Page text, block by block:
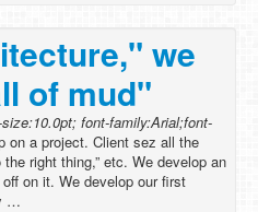
we
of mud"
font-family:Arial;font-
on a project. Client sez all the
the right thing,” etc. We develop an
on it. We develop our first
…